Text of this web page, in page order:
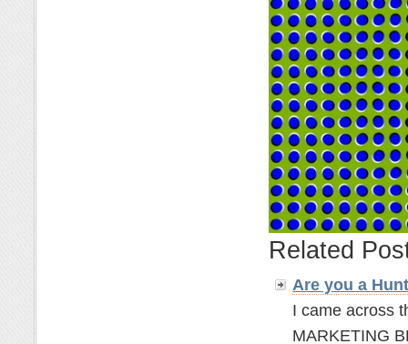
Related
Are you a
I came across
MARKETING